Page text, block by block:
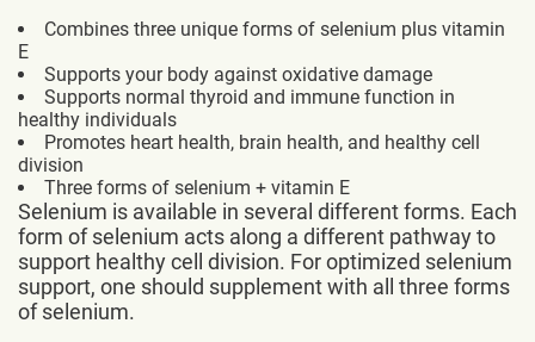
Combines three unique forms of selenium plus vitamin
E
Supports your body against oxidative damage
Supports normal thyroid and immune function in
healthy individuals
Promotes heart health, brain health, and healthy cell
division
Three forms of selenium + vitamin E
Selenium is available in several different forms. Each
form of selenium acts along a different pathway to
support healthy cell division. For optimized selenium
support, one should supplement with all three forms
of selenium.